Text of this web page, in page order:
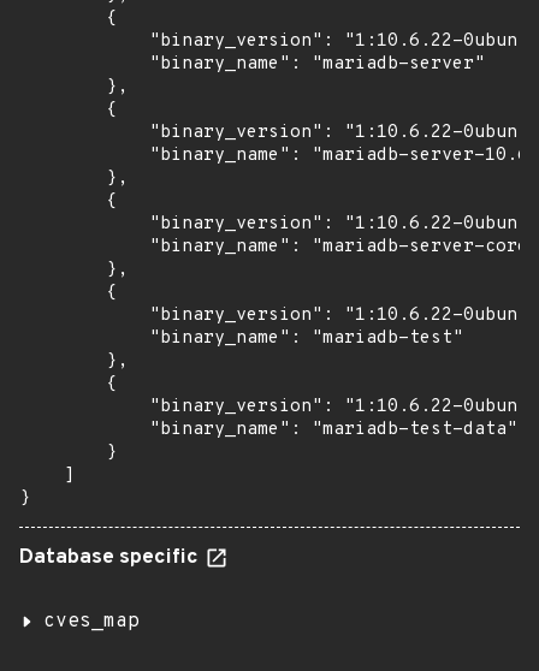
        {
"binary_version": "1:10.6.22-
            "binary_name": "mariadb-server"
        },
        {
"binary_version": "1:10.6.22-
            "binary_name": "mariadb-server-10.6"
        },
        {
"binary_version": "1:10.6.22-
"binary_name": "mariadb-server-
        },
        {
"binary_version": "1:10.6.22-
            "binary_name": "mariadb-test"
        },
        {
"binary_version": "1:10.6.22-
            "binary_name": "mariadb-test-data"
        }
    ]
}
Database specific
cves_map